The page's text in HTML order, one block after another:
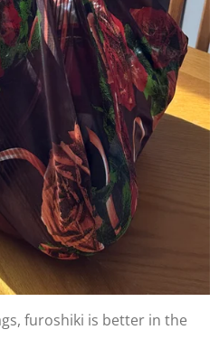
furoshiki is better in the